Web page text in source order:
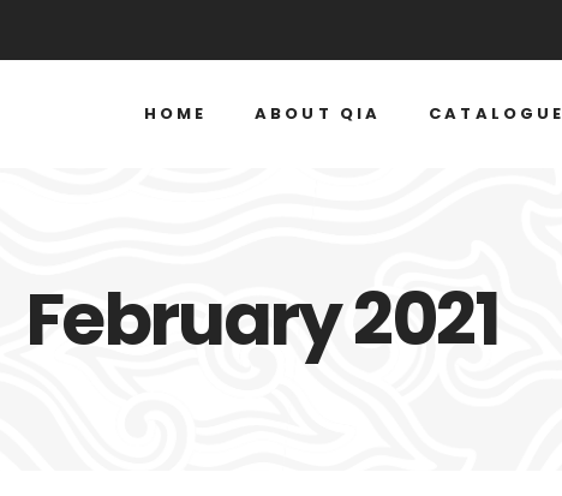
HOME ABOUT QIA CATALOGUE
February 2021